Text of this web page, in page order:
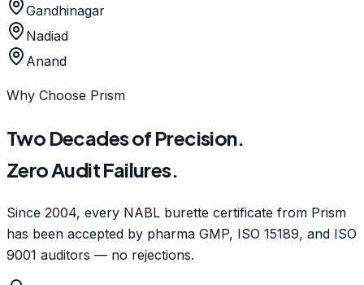
Gandhinagar
Nadiad
Anand
Why Choose Prism
Two Decades of Precision.
Zero Audit Failures.
Since 2004, every NABL burette certificate from Prism
has been accepted by pharma GMP, ISO 15189, and ISO
9001 auditors — no rejections.